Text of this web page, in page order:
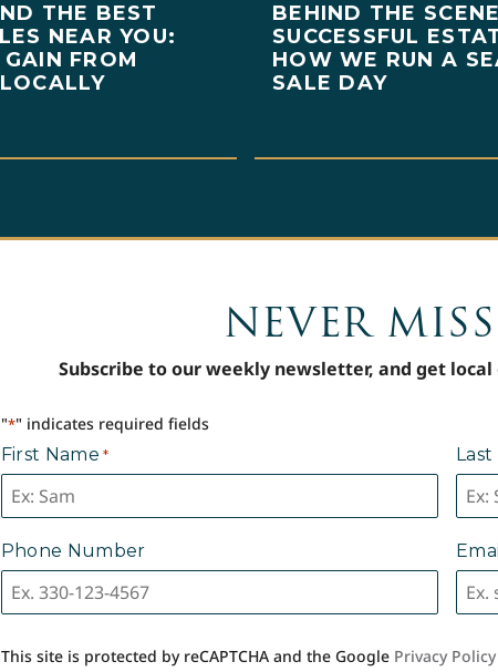
THE BEST
NEAR YOU:
FROM
BEHIND THE
SUCCESSFUL
HOW WE RUN A
SALE DAY
NEVER
Subscribe to our weekly newsletter, and get
"*" indicates required fields
First Name * Last
Phone Number Email
This site is protected by reCAPTCHA and the Google Privacy Policy